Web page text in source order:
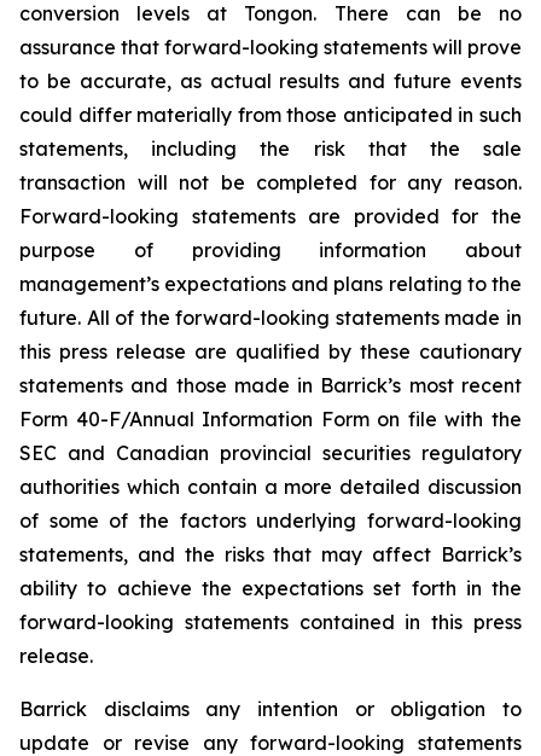
conversion levels at Tongon. There can be no
assurance that forward-looking statements will prove
to be accurate, as actual results and future events
could differ materially from those anticipated in such
statements, including the risk that the sale
transaction will not be completed for any reason.
Forward-looking statements are provided for the
purpose of providing information about
management’s expectations and plans relating to the
future. All of the forward-looking statements made in
this press release are qualified by these cautionary
statements and those made in Barrick’s most recent
Form 40-F/Annual Information Form on file with the
SEC and Canadian provincial securities regulatory
authorities which contain a more detailed discussion
of some of the factors underlying forward-looking
statements, and the risks that may affect Barrick’s
ability to achieve the expectations set forth in the
forward-looking statements contained in this press
release.
Barrick disclaims any intention or obligation to
update or revise any forward-looking statements